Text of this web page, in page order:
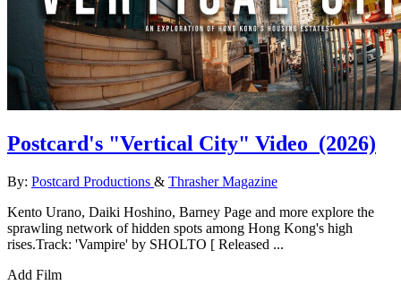
Postcard's "Vertical City" Video (2026)
By: Postcard Productions & Thrasher Magazine
Kento Urano, Daiki Hoshino, Barney Page and more explore the
sprawling network of hidden spots among Hong Kong's high
rises.Track: 'Vampire' by SHOLTO [ Released ...
Add Film